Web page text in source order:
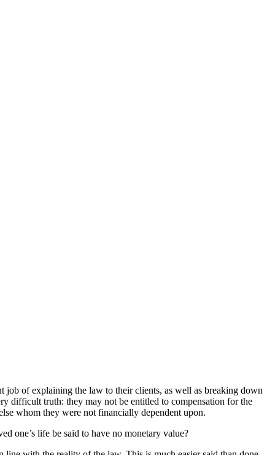
of explaining the law to their clients, as well as breaking down
difficult truth: they may not be entitled to compensation for the
whom they were not financially dependent upon.
one’s life be said to have no monetary value?